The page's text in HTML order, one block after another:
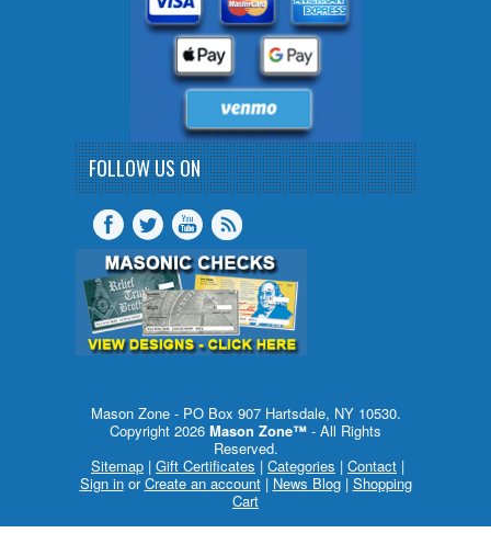
FOLLOW US ON
Mason Zone - PO Box 907 Hartsdale, NY 10530.
Copyright 2026 Mason Zone™ - All Rights
Reserved.
Sitemap | Gift Certificates | Categories | Contact |
Sign inorCreate an account| News Blog| Shopping
Cart